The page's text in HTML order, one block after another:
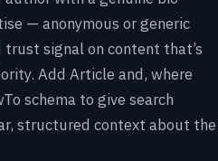
— anonymous or generic
signal on content that’s
Add Article and, where
schema to give search
structured context about the